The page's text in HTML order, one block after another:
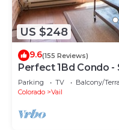
US $248
9.6(155 Reviews)
Perfect 1Bd Condo -
Parking TV
Balcony/
Colorado
Vail